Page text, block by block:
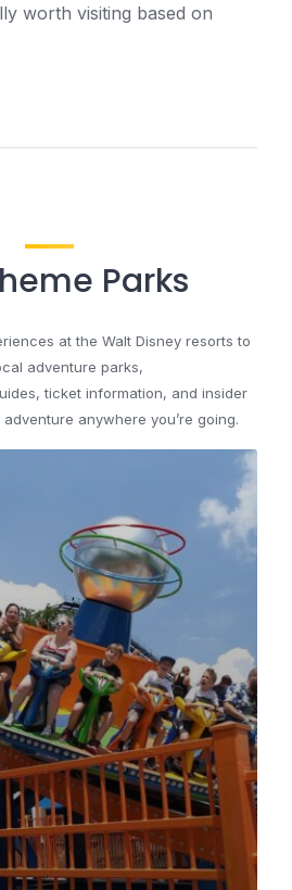
worth visiting based on
Parks
at the Walt Disney resorts to
adventure parks,
ticket information, and insider
anywhere you’re going.